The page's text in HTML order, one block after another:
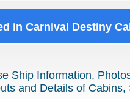
in Carnival Destiny
Ship Information,
and Details of